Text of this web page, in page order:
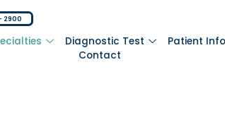
2900
Diagnostic Test Patient Info
Contact